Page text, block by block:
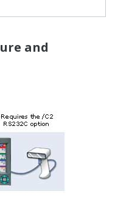
and